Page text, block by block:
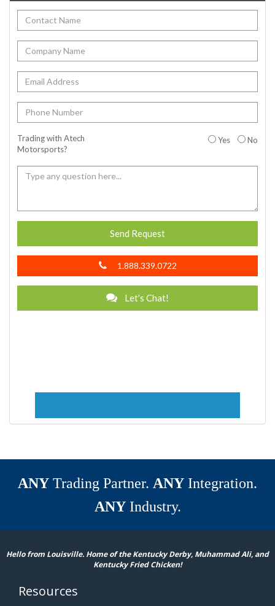
Trading with Atech
Motorsports?
Yes No
Send Request
1.888.339.0722
Let's Chat!
ANY Trading Partner. ANY Integration.
ANYIndustry.
Hello from Louisville. Home of the Kentucky Derby, Muhammad Ali, and
Kentucky Fried Chicken!
Resources